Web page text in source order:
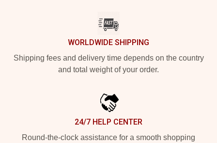
WORLDWIDE SHIPPING
Shipping fees and delivery time depends on the country
and total weight of your order.
24/7 HELP CENTER
Round-the-clock assistance for a smooth shopping